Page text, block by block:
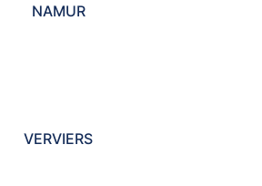
NAMUR
VERVIERS